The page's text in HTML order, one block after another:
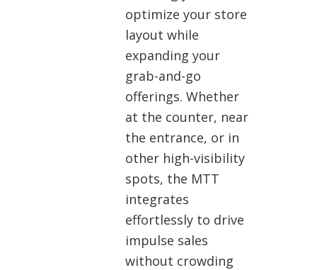
optimize your store
layout while
expanding your
grab-and-go
offerings. Whether
at the counter, near
the entrance, or in
other high-visibility
spots, the MTT
integrates
effortlessly to drive
impulse sales
without crowding